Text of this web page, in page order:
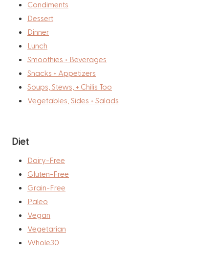
Condiments
Dessert
Dinner
Lunch
Smoothies + Beverages
Snacks + Appetizers
Soups, Stews, + Chilis Too
Vegetables, Sides + Salads
Diet
Dairy-Free
Gluten-Free
Grain-Free
Paleo
Vegan
Vegetarian
Whole30